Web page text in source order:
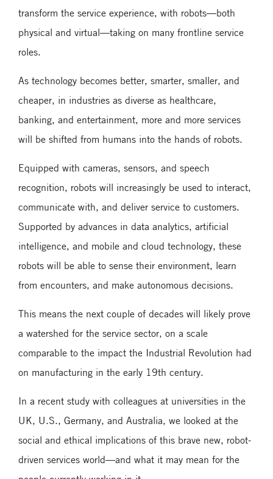
transform the service experience, with robots—both
physical and virtual—taking on many frontline service
roles.
As technology becomes better, smarter, smaller, and
cheaper, in industries as diverse as healthcare,
banking, and entertainment, more and more services
will be shifted from humans into the hands of robots.
Equipped with cameras, sensors, and speech
recognition, robots will increasingly be used to interact,
communicate with, and deliver service to customers.
Supported by advances in data analytics, artificial
intelligence, and mobile and cloud technology, these
robots will be able to sense their environment, learn
from encounters, and make autonomous decisions.
This means the next couple of decades will likely prove
a watershed for the service sector, on a scale
comparable to the impact the Industrial Revolution had
on manufacturing in the early 19th century.
In a recent study with colleagues at universities in the
UK, U.S., Germany, and Australia, we looked at the
social and ethical implications of this brave new, robot-
driven services world—and what it may mean for the